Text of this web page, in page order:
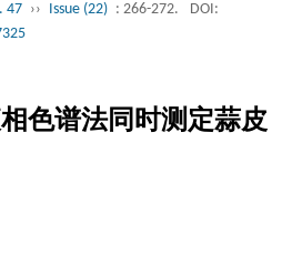
47 ›› Issue (22) : 266-272.
DOI:
色谱法同时测定蒜皮